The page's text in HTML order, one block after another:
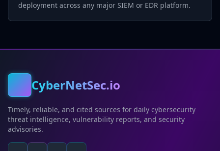
deployment across any major SIEM or EDR platform.
CyberNetSec.io
Timely, reliable, and cited sources for daily cybersecurity
threat intelligence, vulnerability reports, and security
advisories.